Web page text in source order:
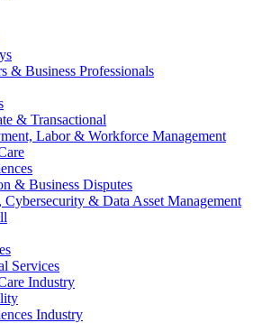
& Business Professionals
& Transactional
Labor & Workforce Management
& Business Disputes
Cybersecurity & Data Asset Management
Services
Industry
Industry